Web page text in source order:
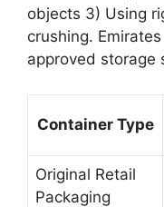
objects 3) Using
crushing.
approved storage
Container Type
Original Retail
Packaging